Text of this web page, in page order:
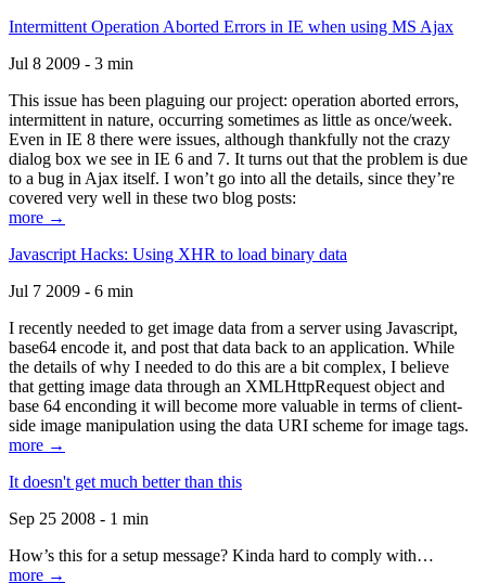
Intermittent Operation Aborted Errors in IE when using MS Ajax
Jul 8 2009 - 3 min
This issue has been plaguing our project: operation aborted errors,
intermittent in nature, occurring sometimes as little as once/week.
Even in IE 8 there were issues, although thankfully not the crazy
dialog box we see in IE 6 and 7. It turns out that the problem is due
to a bug in Ajax itself. I won’t go into all the details, since they’re
covered very well in these two blog posts:
more →
Javascript Hacks: Using XHR to load binary data
Jul 7 2009 - 6 min
I recently needed to get image data from a server using Javascript,
base64 encode it, and post that data back to an application. While
the details of why I needed to do this are a bit complex, I believe
that getting image data through an XMLHttpRequest object and
base 64 enconding it will become more valuable in terms of client-
side image manipulation using the data URI scheme for image tags.
more →
It doesn't get much better than this
Sep 25 2008 - 1 min
How’s this for a setup message? Kinda hard to comply with…
more →